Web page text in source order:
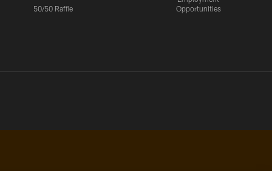
50/50 Raffle
Opportunities